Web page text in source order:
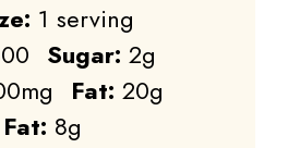
1 serving
Sugar: 2g
Fat: 20g
8g